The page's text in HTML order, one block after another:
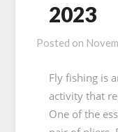
2023
Posted on
Fly fishing is
activity that
One of the